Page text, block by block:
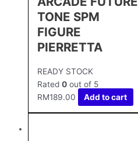
TONE SPM
FIGURE
PIERRETTA
READY STOCK
Rated 0 out of 5
RM189.00 Add to cart